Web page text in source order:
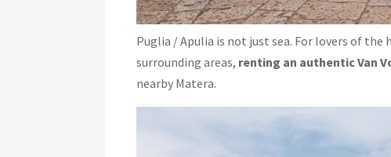
Puglia / Apulia is not just sea. For lovers of
surrounding areas, renting an authentic Van
nearby Matera.